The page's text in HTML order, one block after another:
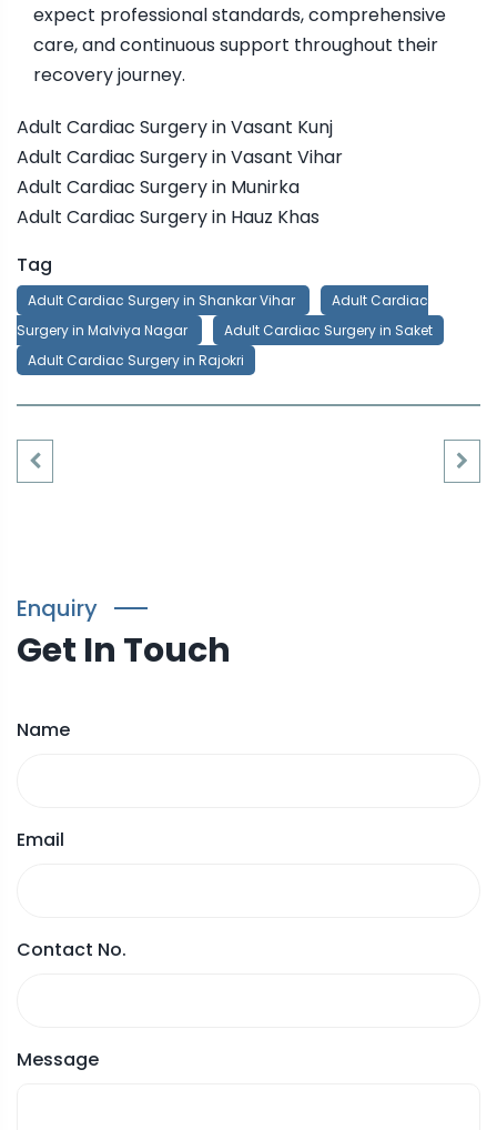
expect professional standards, comprehensive
care, and continuous support throughout their
recovery journey.
Adult Cardiac Surgery in Vasant Kunj
Adult Cardiac Surgery in Vasant Vihar
Adult Cardiac Surgery in Munirka
Adult Cardiac Surgery in Hauz Khas
Tag
Adult Cardiac Surgery in Shankar Vihar
Adult Cardiac
Surgery in Malviya Nagar
Adult Cardiac Surgery in Saket
Adult Cardiac Surgery in Rajokri
Enquiry
Get In Touch
Name
Email
Contact No.
Message